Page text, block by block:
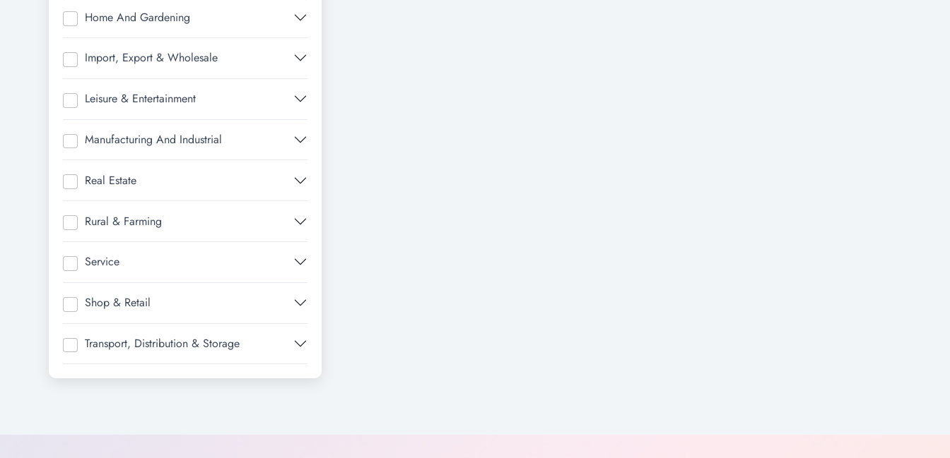
Home And Gardening
Import, Export & Wholesale
Leisure & Entertainment
Manufacturing And Industrial
Real Estate
Rural & Farming
Service
Shop & Retail
Transport, Distribution & Storage